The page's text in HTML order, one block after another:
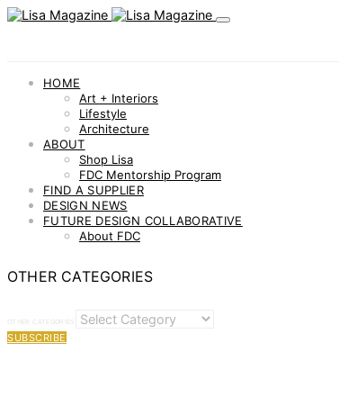
HOME
Art + Interiors
Lifestyle
Architecture
ABOUT
Shop Lisa
FDC Mentorship Program
FIND A SUPPLIER
DESIGN NEWS
FUTURE DESIGN COLLABORATIVE
About FDC
OTHER CATEGORIES
OTHER CATEGORIES
SUBSCRIBE